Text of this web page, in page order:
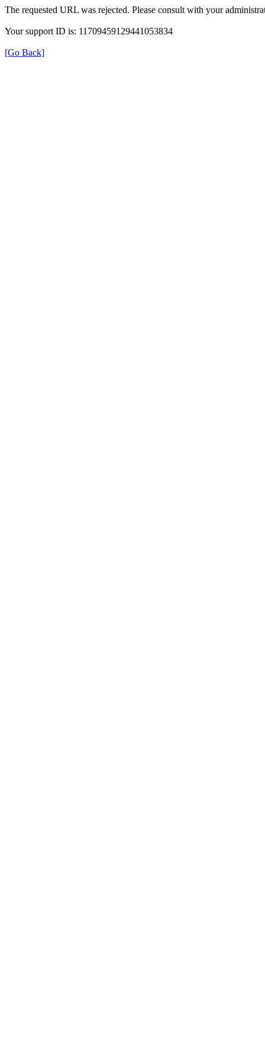
The requested URL was rejected. Please consult with your
Your support ID is: 11709459129441053834
[Go Back]